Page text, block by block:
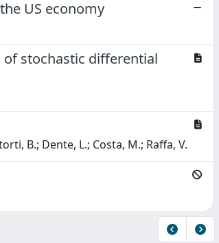
US economy
of stochastic differential
B.; Dente, L.; Costa, M.; Raffa, V.